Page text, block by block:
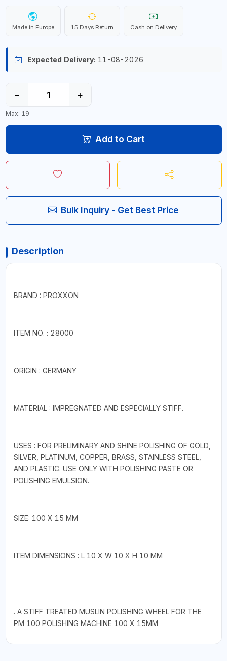
Made in Europe 15 Days Return Cash on Delivery
Expected Delivery: 11-08-2026
− +
Max: 19
Add to Cart
Bulk Inquiry - Get Best Price
Description
BRAND : PROXXON
ITEM NO. : 28000
ORIGIN : GERMANY
MATERIAL : IMPREGNATED AND ESPECIALLY STIFF.
USES : FOR PRELIMINARY AND SHINE POLISHING OF GOLD,
SILVER, PLATINUM, COPPER, BRASS, STAINLESS STEEL,
AND PLASTIC. USE ONLY WITH POLISHING PASTE OR
POLISHING EMULSION.
SIZE: 100 X 15 MM
ITEM DIMENSIONS : L 10 X W 10 X H 10 MM
. A STIFF TREATED MUSLIN POLISHING WHEEL FOR THE
PM 100 POLISHING MACHINE 100 X 15MM